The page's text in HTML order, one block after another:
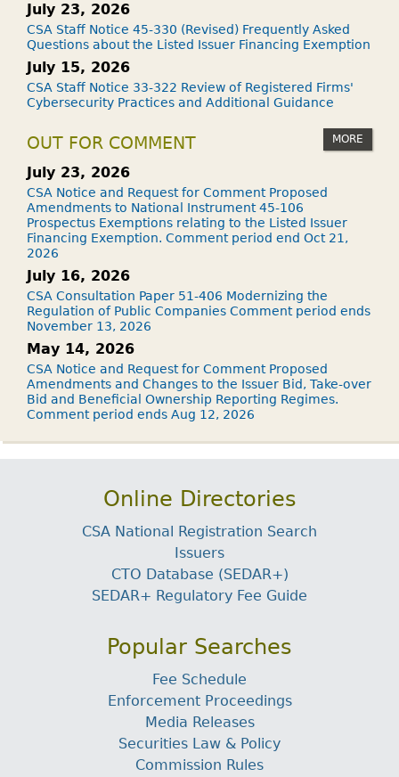
July 23, 2026
CSA Staff Notice 45-330 (Revised) Frequently Asked
Questions about the Listed Issuer Financing Exemption
July 15, 2026
CSA Staff Notice 33-322 Review of Registered Firms'
Cybersecurity Practices and Additional Guidance
OUT FOR COMMENT MORE
July 23, 2026
CSA Notice and Request for Comment Proposed
Amendments to National Instrument 45-106
Prospectus Exemptions relating to the Listed Issuer
Financing Exemption. Comment period end Oct 21,
2026
July 16, 2026
CSA Consultation Paper 51-406 Modernizing the
Regulation of Public Companies Comment period ends
November 13, 2026
May 14, 2026
CSA Notice and Request for Comment Proposed
Amendments and Changes to the Issuer Bid, Take-over
Bid and Beneficial Ownership Reporting Regimes.
Comment period ends Aug 12, 2026
Online Directories
CSA National Registration Search
Issuers
CTO Database (SEDAR+)
SEDAR+ Regulatory Fee Guide
Popular Searches
Fee Schedule
Enforcement Proceedings
Media Releases
Securities Law & Policy
Commission Rules